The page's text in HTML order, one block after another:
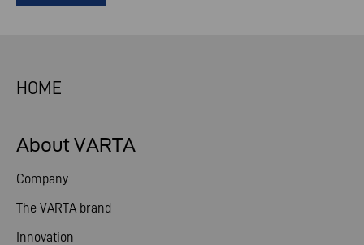
HOME
About VARTA
Company
The VARTA brand
Innovation